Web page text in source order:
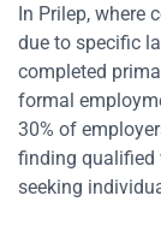
In Prilep, where
due to specific
completed
formal
30% of
finding qualified
seeking